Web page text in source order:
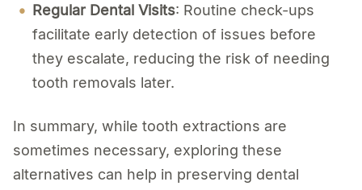
Regular Dental Visits: Routine check-ups
facilitate early detection of issues before
they escalate, reducing the risk of needing
tooth removals later.
In summary, while tooth extractions are
sometimes necessary, exploring these
alternatives can help in preserving dental